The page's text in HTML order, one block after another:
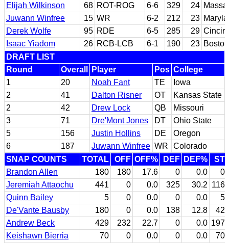
Elijah Wilkinson
68 ROT-ROG 6-6 329 24
Juwann Winfree
15 WR 6-2 212 23
Derek Wolfe
95 RDE 6-5 285 29
Isaac Yiadom
26 RCB-LCB 6-1 190 23
DRAFT LIST
Round
Overall Player Pos College
1
20 Noah Fant TE
Iowa
2
41 Dalton Risner OT
Kansas State
2
42 Drew Lock QB
Missouri
3
71 Dre'Mont Jones DT
Ohio State
5
156 Justin Hollins DE
Oregon
6
187 Juwann Winfree WR
Colorado
SNAP COUNTS
TOTAL OFF OFF% DEF DEF% ST
Brandon Allen
180 180 17.6 0 0.0
0
Jeremiah Attaochu
441 0 0.0 325 30.2 116
Quinn Bailey
5 0 0.0 0 0.0
5
De'Vante Bausby
180 0 0.0 138 12.8
42
Andrew Beck
429 232 22.7 0 0.0 197
Keishawn Bierria
70 0 0.0 0 0.0
70